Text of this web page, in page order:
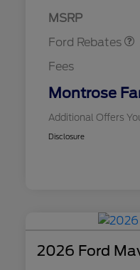
MSRP
Ford Rebates
Fees
Montrose
Additional Offers
Disclosure
2026 Ford